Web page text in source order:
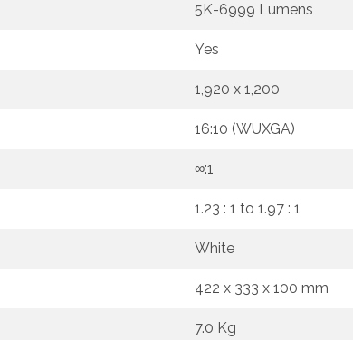
5K-6999 Lumens
Yes
1,920 x 1,200
16:10 (WUXGA)
∞:1
1.23 : 1 to 1.97 : 1
White
422 x 333 x 100 mm
7.0 Kg